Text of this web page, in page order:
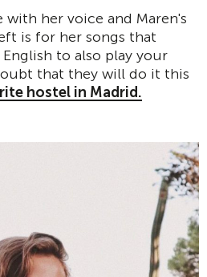
with her voice and Maren's
is for her songs that
to also play your
that they will do it this
hostel in Madrid.